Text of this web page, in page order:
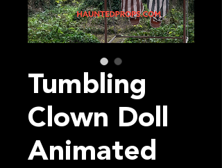
Tumbling
Clown Doll
Animated